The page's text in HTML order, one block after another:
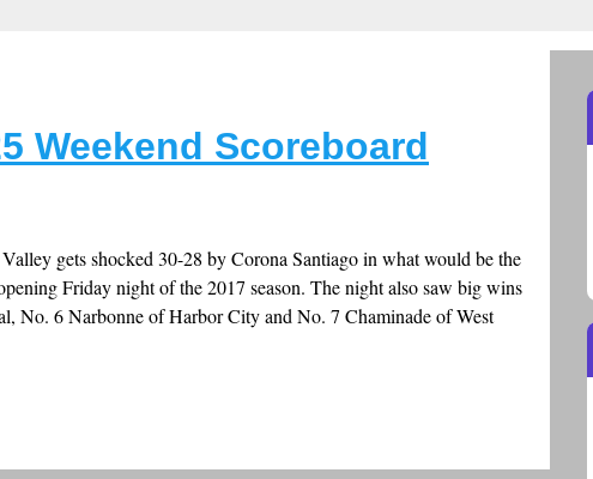
Weekend Scoreboard
gets shocked 30-28 by Corona Santiago in what would be the
Friday night of the 2017 season. The night also saw big wins
No. 6 Narbonne of Harbor City and No. 7 Chaminade of West